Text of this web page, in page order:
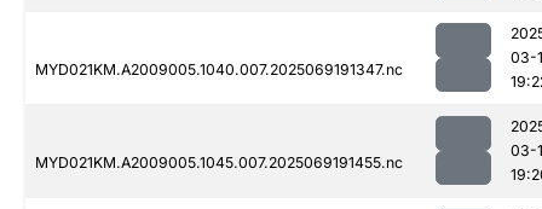
MYD021KM.A2009005.1040.007.2025069191347.nc
03-
MYD021KM.A2009005.1045.007.2025069191455.nc
03-